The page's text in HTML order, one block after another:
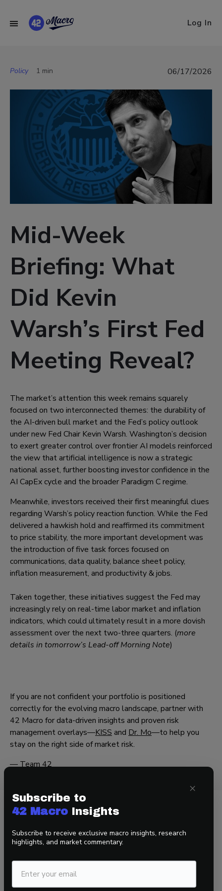
Log In
Policy 1 min 06/17/2026
Mid-Week
Briefing: What
Did Kevin
Warsh’s First Fed
Meeting Reveal?
The market’s attention this week remains squarely
focused on two interconnected themes: the durability of
the AI-driven bull market and the Fed’s policy outlook
under new Fed Chair Kevin Warsh. Washington’s decision
to exert greater control over frontier AI models reinforced
the view that artificial intelligence is now a strategic
national asset, further boosting investor confidence in the
AI CapEx cycle and the broader Paradigm C regime.
Meanwhile, investors received their first meaningful clues
regarding Warsh’s policy reaction function. While the Fed
delivered a hawkish hold and reaffirmed its commitment
to price stability, the more important development was
the introduction of five task forces focused on
communications, data quality, balance sheet policy,
inflation measurement, and productivity & jobs.
Taken together, these initiatives suggest the Fed may
increasingly rely on real-time labor market and inflation
indicators, which could ultimately result in a more dovish
assessment over the next two-three quarters. (more
details in tomorrow’s Lead-off Morning Note)
If you are not confident your portfolio is positioned
correctly for the evolving macro landscape, partner with
42 Macro for data-driven insights and proven risk
management overlays—KISS and Dr. Mo—to help you
stay on the right side of market risk.
— Team 42
Related Insights
View all
×
Subscribe to
42 Macro Insights
Subscribe to receive exclusive macro insights, research
highlights, and market commentary.